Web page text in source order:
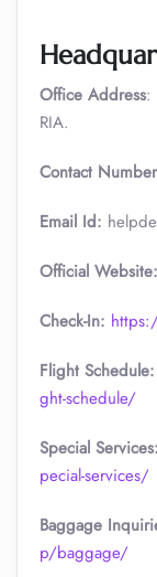
Office Address:
RIA.
Contact Number
Email Id:
Official Website:
Check-In:
Flight Schedule:
ght-schedule/
Special Services:
pecial-services/
Baggage
p/baggage/